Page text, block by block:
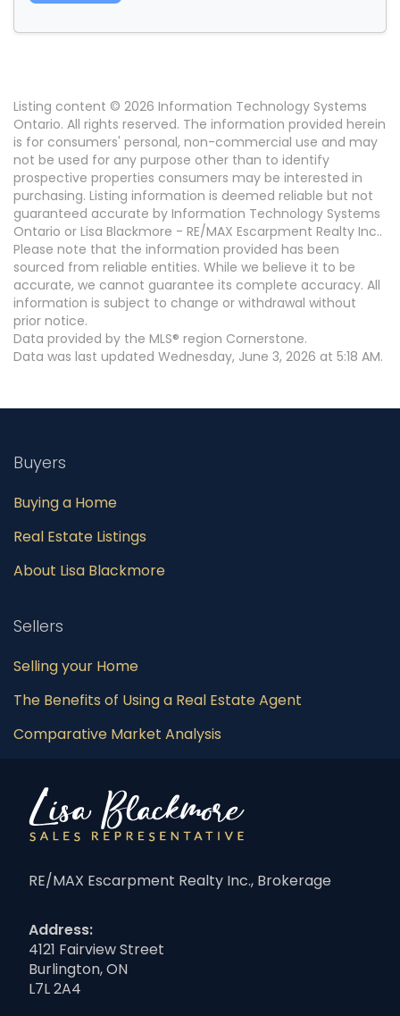
Listing content © 2026 Information Technology Systems
Ontario. All rights reserved. The information provided herein
is for consumers' personal, non-commercial use and may
not be used for any purpose other than to identify
prospective properties consumers may be interested in
purchasing. Listing information is deemed reliable but not
guaranteed accurate by Information Technology Systems
Ontario or Lisa Blackmore - RE/MAX Escarpment Realty Inc..
Please note that the information provided has been
sourced from reliable entities. While we believe it to be
accurate, we cannot guarantee its complete accuracy. All
information is subject to change or withdrawal without
prior notice.
Data provided by the MLS® region Cornerstone.
Data was last updated Wednesday, June 3, 2026 at 5:18 AM.
Buyers
Buying a Home
Real Estate Listings
About Lisa Blackmore
Sellers
Selling your Home
The Benefits of Using a Real Estate Agent
Comparative Market Analysis
RE/MAX Escarpment Realty Inc., Brokerage
Address:
4121 Fairview Street
Burlington, ON
L7L 2A4